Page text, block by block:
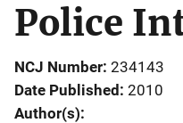
Police
NCJ Number 234143
Date Published 2010
Author(s)